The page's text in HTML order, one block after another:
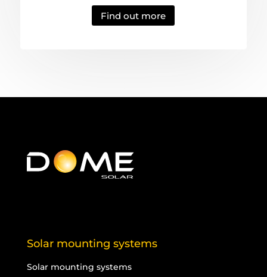
Find out more
Solar mounting systems
Solar mounting systems